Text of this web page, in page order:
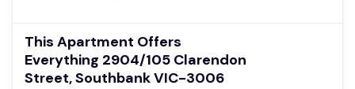
This Apartment Offers
Everything 2904/105 Clarendon
Street, Southbank VIC-3006